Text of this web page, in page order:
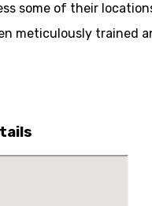
some of their
meticulously trained